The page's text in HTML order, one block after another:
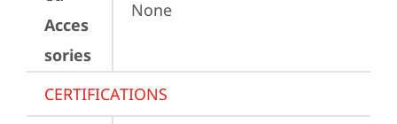
Acces
sories
None
CERTIFICATIONS